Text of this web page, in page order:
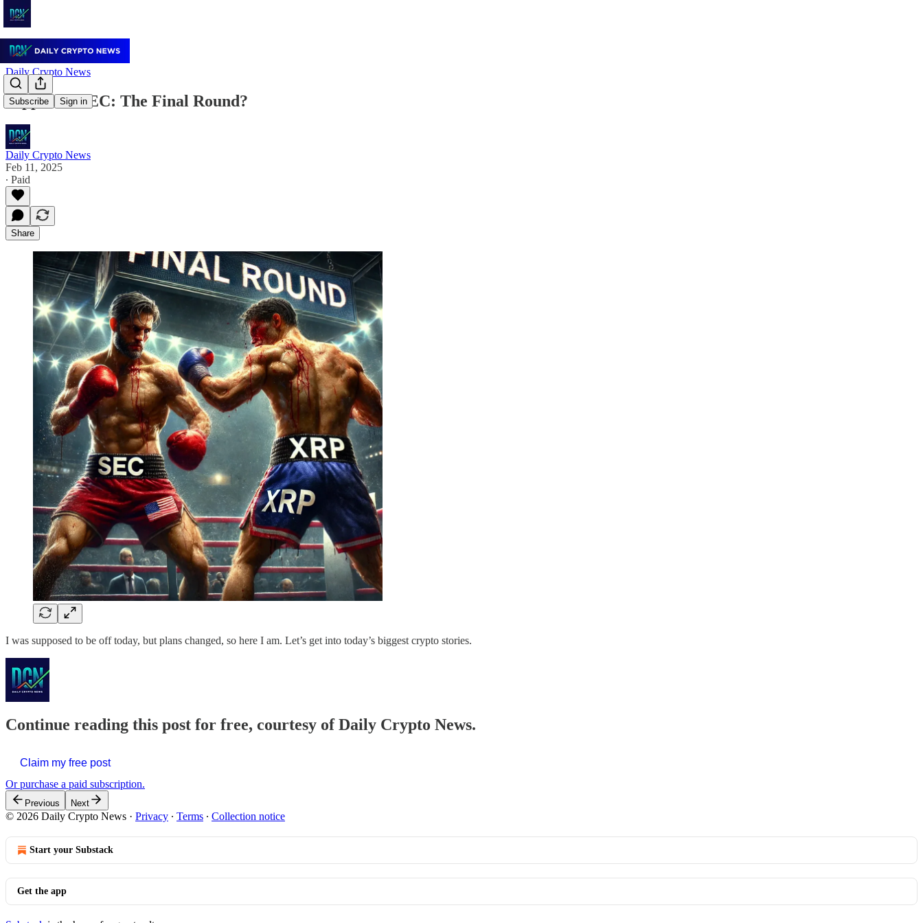
Subscribe Sign in
Daily Crypto News
Ripple vs. SEC: The Final Round?
Daily Crypto News
Feb 11, 2025
∙ Paid
Share
I was supposed to be off today, but plans changed, so here I am. Let’s get into today’s biggest crypto stories.
Continue reading this post for free, courtesy of Daily Crypto News.
Claim my free post
Or purchase a paid subscription.
Previous Next
© 2026 Daily Crypto News · Privacy ∙ Terms ∙ Collection notice
Start your Substack
Get the app